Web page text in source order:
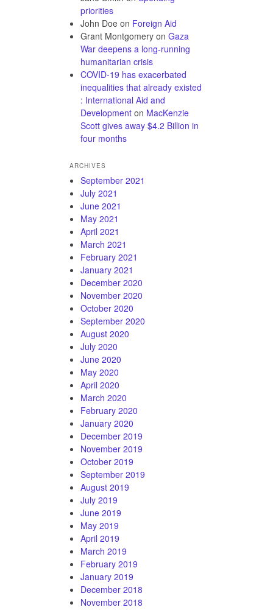
priorities
John Doe on Foreign Aid
Grant Montgomery on Gaza
War deepens a long-running
humanitarian crisis
COVID-19 has exacerbated
inequalities that already existed
: International Aid and
Development on MacKenzie
Scott gives away $4.2 Billion in
four months
ARCHIVES
September 2021
July 2021
June 2021
May 2021
April 2021
March 2021
February 2021
January 2021
December 2020
November 2020
October 2020
September 2020
August 2020
July 2020
June 2020
May 2020
April 2020
March 2020
February 2020
January 2020
December 2019
November 2019
October 2019
September 2019
August 2019
July 2019
June 2019
May 2019
April 2019
March 2019
February 2019
January 2019
December 2018
November 2018